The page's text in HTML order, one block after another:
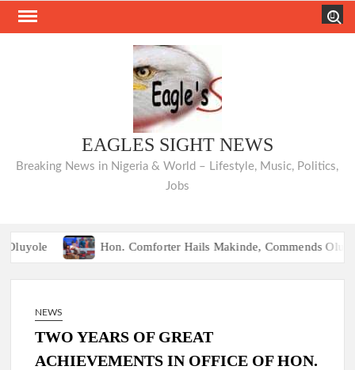
Skip
EAGLES SIGHT NEWS
Breaking News in Nigeria & World – Lifestyle, Music, Politics,
Jobs
Hon. Comforter Hails Makinde, Commends Olufade as He
Opposition Parties Unveil “Ibadan Declaration,” Agree
NEWS
TWO YEARS OF GREAT
ACHIEVEMENTS IN OFFICE OF HON.